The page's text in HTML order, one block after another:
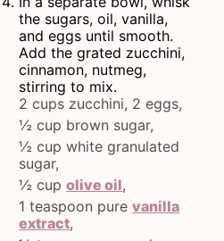
the sugars, oil, vanilla,
and eggs until smooth.
Add the grated zucchini,
cinnamon, nutmeg,
stirring to mix.
2 cups zucchini, 2 eggs,
½ cup brown sugar,
½ cup white granulated
sugar,
½ cupolive oil,
1 teaspoon purevanilla
extract,